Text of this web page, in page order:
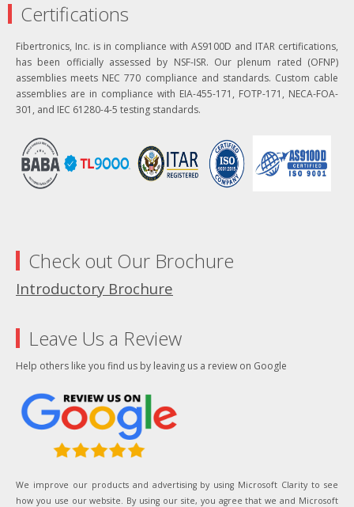
Certifications
Fibertronics, Inc. is in compliance with AS9100D and ITAR certifications,
has been officially assessed by NSF-ISR. Our plenum rated (OFNP)
assemblies meets NEC 770 compliance and standards. Custom cable
assemblies are in compliance with EIA-455-171, FOTP-171, NECA-FOA-
301, and IEC 61280-4-5 testing standards.
Check out Our Brochure
Introductory Brochure
Leave Us a Review
Help others like you find us by leaving us a review on Google
We improve our products and advertising by using Microsoft Clarity to see
how you use our website. By using our site, you agree that we and Microsoft